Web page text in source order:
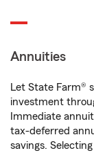
Annuities
Let State Farm®
investment
Immediate
tax-deferred
savings.